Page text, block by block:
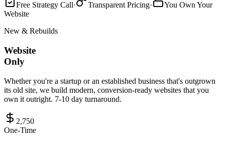
Free Strategy Call· Transparent Pricing·
You Own Your
Website
New & Rebuilds
Website
Only
Whether you're a startup or an established business that's outgrown
its old site, we build modern, conversion-ready websites that you
own it outright. 7-10 day turnaround.
2,750
One-Time